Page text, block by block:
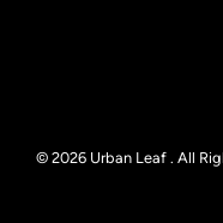
© 2026 Urban Leaf . All